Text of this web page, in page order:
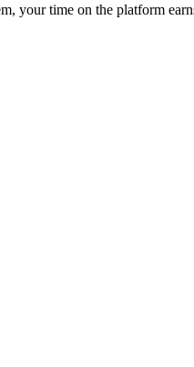
your time on the platform